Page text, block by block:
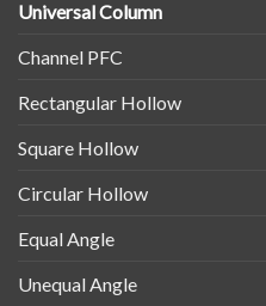
Universal Column
Channel PFC
Rectangular Hollow
Square Hollow
Circular Hollow
Equal Angle
Unequal Angle